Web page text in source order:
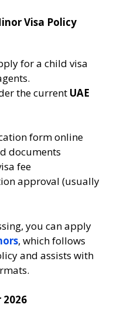
Visa Policy
for a child visa
the current UAE
form online
documents
fee
approval (usually
you can apply
, which follows
and assists with